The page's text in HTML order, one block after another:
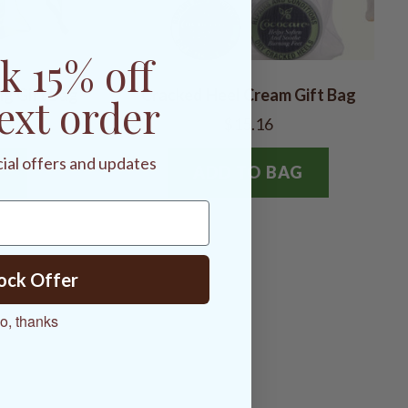
Gift Bag
Cracked Heel Cream Gift Bag
$15.16
ADD TO BAG
15% off
order
offers and updates
Offer
thanks